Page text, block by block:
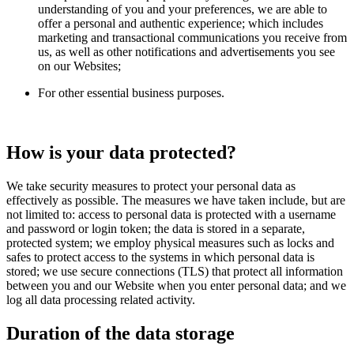
understanding of you and your preferences, we are able to
offer a personal and authentic experience; which includes
marketing and transactional communications you receive from
us, as well as other notifications and advertisements you see
on our Websites;
For other essential business purposes.
How is your data protected?
We take security measures to protect your personal data as
effectively as possible. The measures we have taken include, but are
not limited to: access to personal data is protected with a username
and password or login token; the data is stored in a separate,
protected system; we employ physical measures such as locks and
safes to protect access to the systems in which personal data is
stored; we use secure connections (TLS) that protect all information
between you and our Website when you enter personal data; and we
log all data processing related activity.
Duration of the data storage